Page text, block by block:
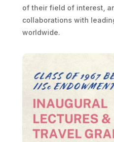
of their field of interest,
collaborations with
worldwide.